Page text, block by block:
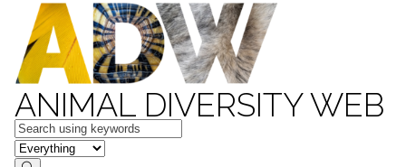
ANIMAL DIVERSITY WEB
Keywords
in feature